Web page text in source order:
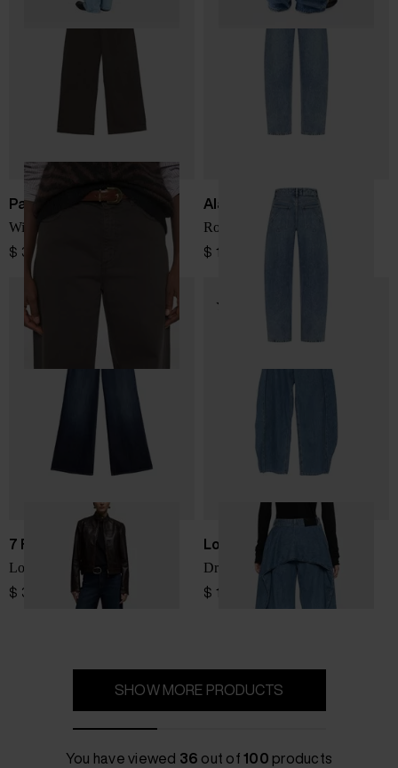
Parosh
Wide-leg denim jeans
$ 393.00
Alaïa
Round denim jeans
$ 1,259.00
7 FOR ALL MANKIND
Lotta Tailorless denim jeans
$ 335.00
Loewe
Draped denim jeans
$ 1,386.00
SHOW MORE PRODUCTS
You have viewed 36 out of100 products